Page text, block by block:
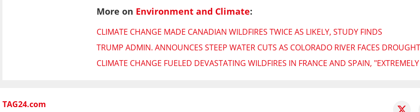
More on Environment and Climate:
CLIMATE CHANGE MADE CANADIAN WILDFIRES TWICE AS LIKELY, STUDY FINDS
TRUMP ADMIN. ANNOUNCES STEEP WATER CUTS AS COLORADO RIVER FACES
CLIMATE CHANGE FUELED DEVASTATING WILDFIRES IN FRANCE AND SPAIN,
TAG24.com